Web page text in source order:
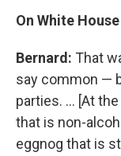
On White
Bernard: That
say common —
parties. ... [At
that is non-
eggnog that is